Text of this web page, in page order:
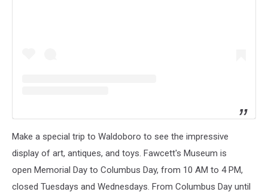
Make a special trip to Waldoboro to see the impressive
display of art, antiques, and toys. Fawcett's Museum is
open Memorial Day to Columbus Day, from 10 AM to 4 PM,
closed Tuesdays and Wednesdays. From Columbus Day until